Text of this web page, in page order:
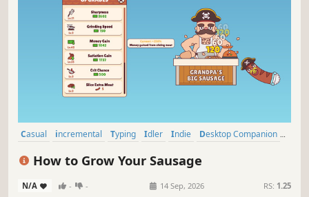
Casual incremental Typing Idler Indie
Desktop Companion
How to Grow Your Sausage
N/A - - 14 Sep, 2026 RS: 1.25